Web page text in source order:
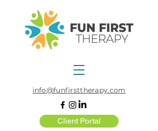
info@funfirsttherapy.com
Client Portal